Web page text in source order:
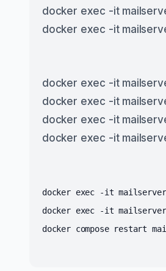
docker exec -it
docker exec -it
docker exec -it
docker exec -it
docker exec -it
docker exec -it
docker exec -it
docker exec -it
docker compose restart